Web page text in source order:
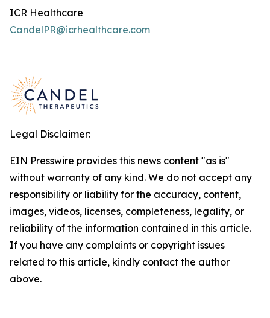
ICR Healthcare
CandelPR@icrhealthcare.com
Legal Disclaimer:
EIN Presswire provides this news content "as is"
without warranty of any kind. We do not accept any
responsibility or liability for the accuracy, content,
images, videos, licenses, completeness, legality, or
reliability of the information contained in this article.
If you have any complaints or copyright issues
related to this article, kindly contact the author
above.